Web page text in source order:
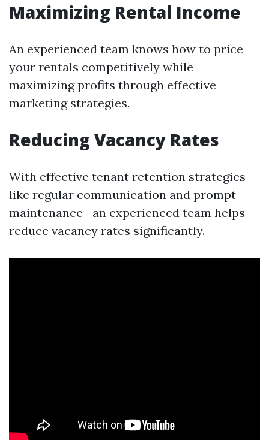
Maximizing Rental Income
An experienced team knows how to price
your rentals competitively while
maximizing profits through effective
marketing strategies.
Reducing Vacancy Rates
With effective tenant retention strategies—
like regular communication and prompt
maintenance—an experienced team helps
reduce vacancy rates significantly.